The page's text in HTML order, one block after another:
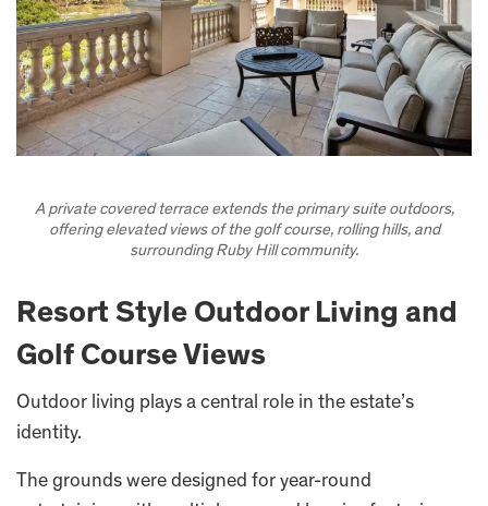
A private covered terrace extends the primary suite outdoors,
offering elevated views of the golf course, rolling hills, and
surrounding Ruby Hill community.
Resort Style Outdoor Living and
Golf Course Views
Outdoor living plays a central role in the estate’s
identity.
The grounds were designed for year-round